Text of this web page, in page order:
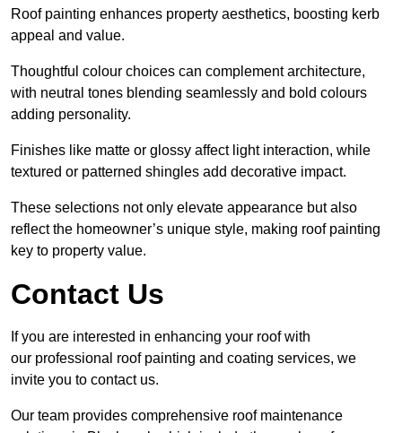
Roof painting enhances property aesthetics, boosting kerb
appeal and value.
Thoughtful colour choices can complement architecture,
with neutral tones blending seamlessly and bold colours
adding personality.
Finishes like matte or glossy affect light interaction, while
textured or patterned shingles add decorative impact.
These selections not only elevate appearance but also
reflect the homeowner’s unique style, making roof painting
key to property value.
Contact Us
If you are interested in enhancing your roof with
our professional roof painting and coating services, we
invite you to contact us.
Our team provides comprehensive roof maintenance